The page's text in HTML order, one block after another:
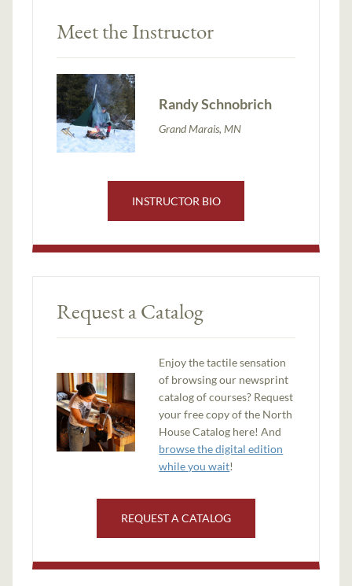
Meet the Instructor
Randy Schnobrich
Grand Marais, MN
INSTRUCTOR BIO
Request a Catalog
Enjoy the tactile sensation
of browsing our newsprint
catalog of courses? Request
your free copy of the North
House Catalog here! And
browse the digital edition
while you wait!
REQUEST A CATALOG